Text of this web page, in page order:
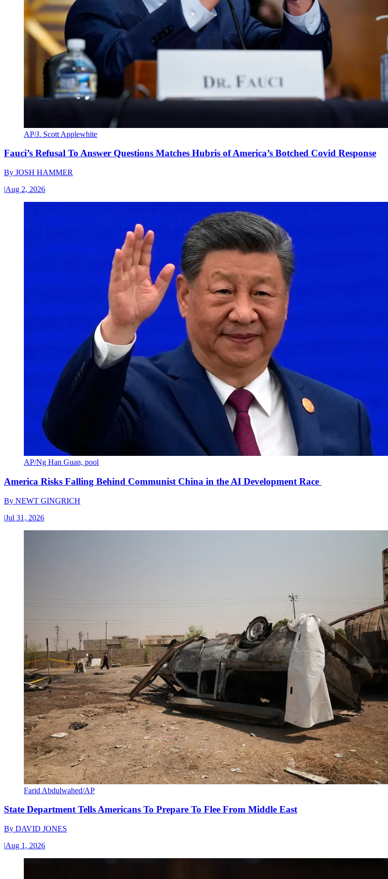
AP/J. Scott Applewhite
Fauci’s Refusal To Answer Questions Matches Hubris of America’s Botched Covid Response
By JOSH HAMMER
|Aug 2, 2026
AP/Ng Han Guan, pool
America Risks Falling Behind Communist China in the AI Development Race
By NEWT GINGRICH
|Jul 31, 2026
Farid Abdulwahed/AP
State Department Tells Americans To Prepare To Flee From Middle East
By DAVID JONES
|Aug 1, 2026